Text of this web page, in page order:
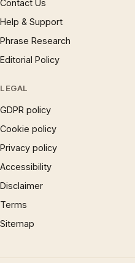
Contact Us
Help & Support
Phrase Research
Editorial Policy
LEGAL
GDPR policy
Cookie policy
Privacy policy
Accessibility
Disclaimer
Terms
Sitemap